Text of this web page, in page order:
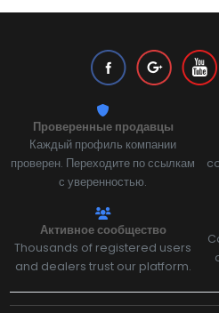
Проверенные продавцы
Каждый профиль компании
проверен. Переходите по ссылкам
с уверенностью.
Активное сообщество
Thousands of registered users
and dealers trust our platform.